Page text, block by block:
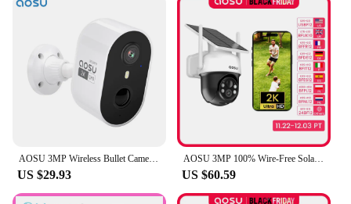
AOSU 3MP Wireless Bullet Camera Outdoor Built-in Battery Wireless Security Camera Color Night Vision 2-way Talk CCTV Camera
US $29.93
AOSU 3MP 100% Wire-Free Solar WiFi Camera Built-in Battery Two-way Audio Security Camera Wireless Solar Panel PTZ CCTV Camera
US $60.59